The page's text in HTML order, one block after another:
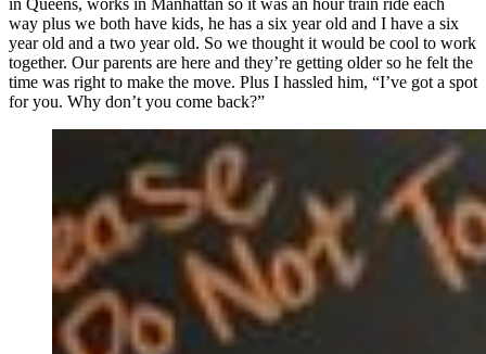
way plus we both have kids, he has a six year old and I have a six
year old and a two year old. So we thought it would be cool to work
together. Our parents are here and they’re getting older so he felt the
time was right to make the move. Plus I hassled him, “I’ve got a spot
for you. Why don’t you come back?”